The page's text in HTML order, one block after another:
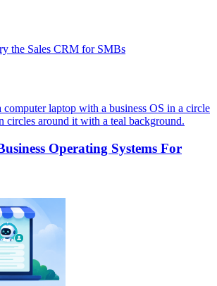
the Sales CRM for SMBs
Operating Systems For